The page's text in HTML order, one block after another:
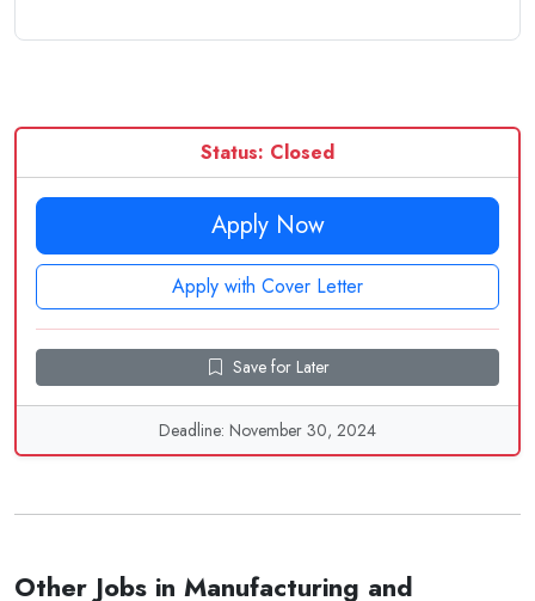
Status: Closed
Apply Now
Apply with Cover Letter
Save for Later
Deadline: November 30, 2024
Other Jobs in Manufacturing and